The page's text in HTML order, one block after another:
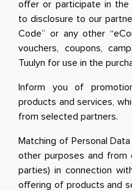
offer or participate in the
to disclosure to our
Code” or any other
vouchers, coupons,
Tuulyn for use in the
Inform you of
products and services,
from selected partners.
Matching of Personal
other purposes and from
parties) in connection
offering of products and